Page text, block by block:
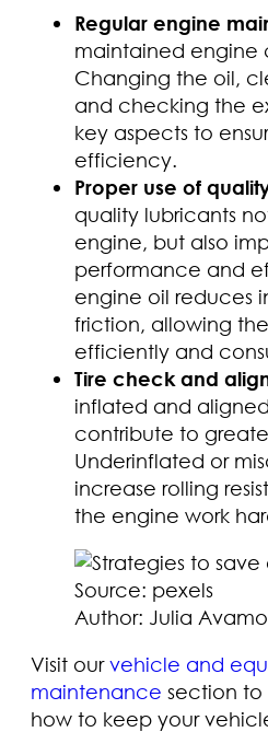
Regular engine
maintained engine
Changing the oil,
and checking the
key aspects to
efficiency.
Proper use of
quality lubricants
engine, but also
performance and
engine oil reduces
friction, allowing
efficiently and
Tire check and
inflated and
contribute to
Underinflated or
increase rolling
the engine work
Source: pexels
Author: Julia
Visit ourvehicle and
maintenance section
how to keep your